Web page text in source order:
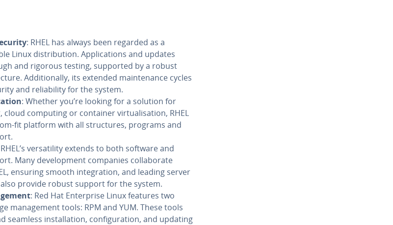
: RHEL has always been regarded as a
Linux distribution. Applications and updates
and rigorous testing, supported by a robust
Additionally, its extended maintenance cycles
and reliability for the system.
: Whether you’re looking for a solution for
cloud computing or container virtualisation, RHEL
fit platform with all structures, programs and
versatility extends to both software and
Many development companies collaborate
ensuring smooth integration, and leading server
provide robust support for the system.
: Red Hat Enterprise Linux features two
management tools: RPM and YUM. These tools
seamless installation, configuration, and updating